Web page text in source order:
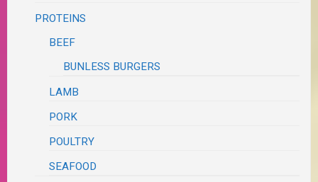
PROTEINS
BEEF
BUNLESS BURGERS
LAMB
PORK
POULTRY
SEAFOOD